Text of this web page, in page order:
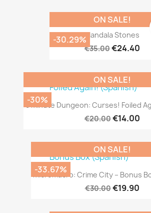
Mandala Stones
€35.00€24.40
ON SALE!
-30.29%
5 Minute Dungeon: Curses! Foiled
€20.00€14.00
ON SALE!
-30%
MicroMacro: Crime City – Bonus
€30.00€19.90
ON SALE!
-33.67%